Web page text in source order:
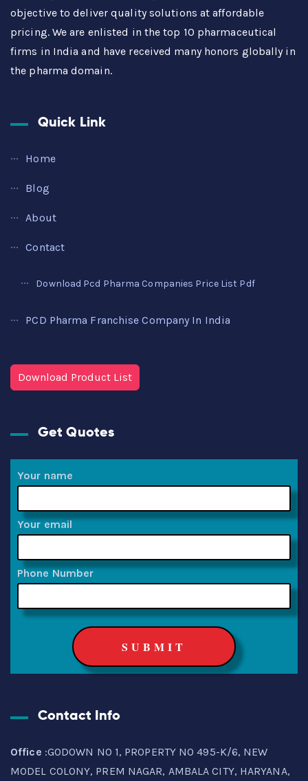
objective to deliver quality solutions at affordable
pricing. We are enlisted in the top 10 pharmaceutical
firms in India and have received many honors globally in
the pharma domain.
Quick Link
Home
Blog
About
Contact
Download Pcd Pharma Companies Price List Pdf
PCD Pharma Franchise Company In India
Download Product List
Get Quotes
Your name
Your email
Phone Number
Contact Info
Office :GODOWN NO 1, PROPERTY NO 495-K/6, NEW
MODEL COLONY, PREM NAGAR, AMBALA CITY, HARYANA,